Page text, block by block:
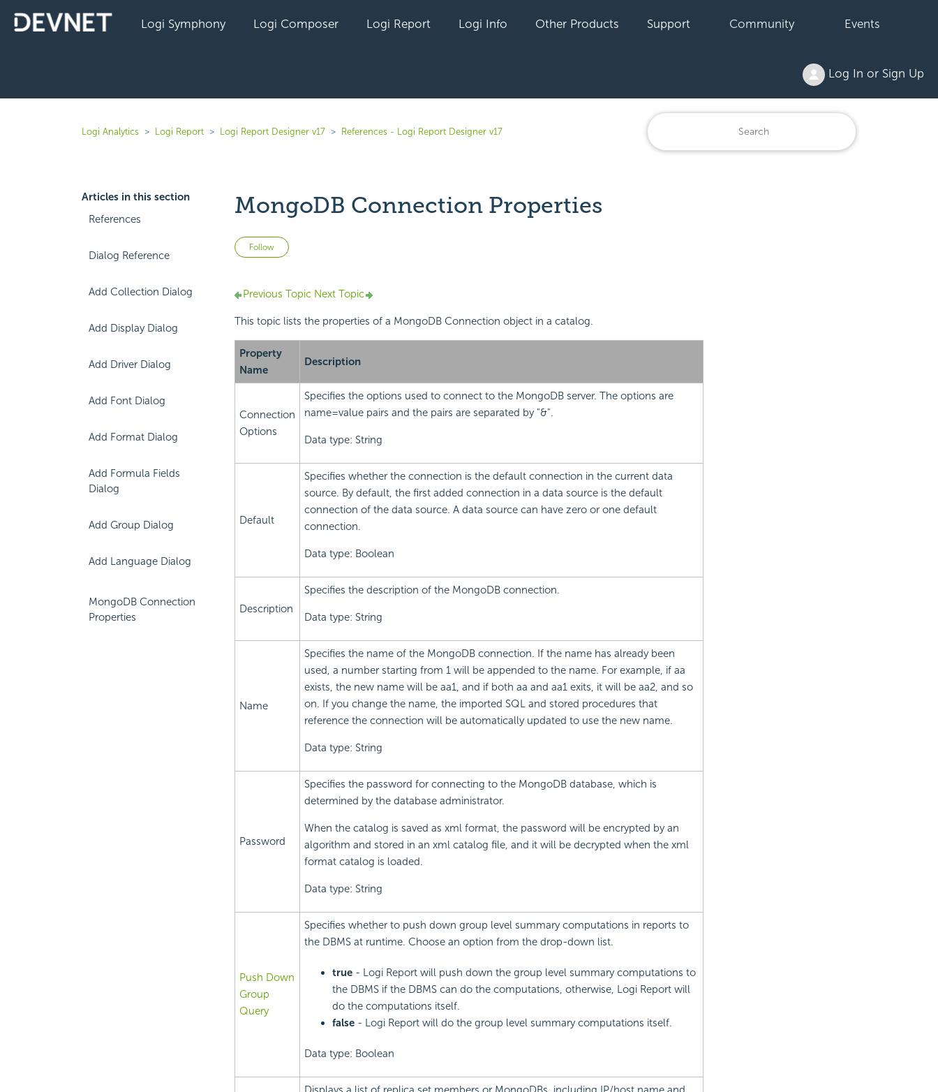
Logi Symphony Logi Composer Logi Report Logi Info Other Products Support Community Events
Log In or Sign Up
Logi Analytics Logi Report Logi Report Designer v17 References - Logi Report Designer v17
Articles in this section
References
Dialog Reference
Add Collection Dialog
Add Display Dialog
Add Driver Dialog
Add Font Dialog
Add Format Dialog
Add Formula Fields
Dialog
Add Group Dialog
Add Language Dialog
MongoDB Connection
Properties
MongoDB Connection Properties
Follow Not yet followed by anyone
Previous TopicNext Topic
This topic lists the properties of a MongoDB Connection object in a catalog.
Property
Name
Description
Connection
Options
Specifies the options used to connect to the MongoDB server. The options are
name=value pairs and the pairs are separated by "&".
Data type: String
Default
Specifies whether the connection is the default connection in the current data
source. By default, the first added connection in a data source is the default
connection of the data source. A data source can have zero or one default
connection.
Data type: Boolean
Description
Specifies the description of the MongoDB connection.
Data type: String
Name
Specifies the name of the MongoDB connection. If the name has already been
used, a number starting from 1 will be appended to the name. For example, if aa
exists, the new name will be aa1, and if both aa and aa1 exits, it will be aa2, and so
on. If you change the name, the imported SQL and stored procedures that
reference the connection will be automatically updated to use the new name.
Data type: String
Password
Specifies the password for connecting to the MongoDB database, which is
determined by the database administrator.
When the catalog is saved as xml format, the password will be encrypted by an
algorithm and stored in an xml catalog file, and it will be decrypted when the xml
format catalog is loaded.
Data type: String
Push Down
Group
Query
Specifies whether to push down group level summary computations in reports to
the DBMS at runtime. Choose an option from the drop-down list.
true- Logi Report will push down the group level summary computations to
the DBMS if the DBMS can do the computations, otherwise, Logi Report will
do the computations itself.
false- Logi Report will do the group level summary computations itself.
Data type: Boolean